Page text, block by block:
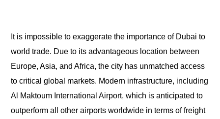
It is impossible to exaggerate the importance of Dubai to
world trade. Due to its advantageous location between
Europe, Asia, and Africa, the city has unmatched access
to critical global markets. Modern infrastructure, including
Al Maktoum International Airport, which is anticipated to
outperform all other airports worldwide in terms of freight